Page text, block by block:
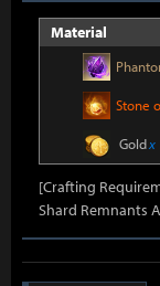
Material
Stone
Goldx
[Crafting
Shard Remnants